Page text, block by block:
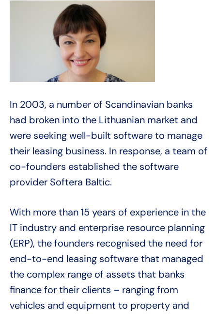
In 2003, a number of Scandinavian banks
had broken into the Lithuanian market and
were seeking well-built software to manage
their leasing business. In response, a team of
co-founders established the software
provider Softera Baltic.
With more than 15 years of experience in the
IT industry and enterprise resource planning
(ERP), the founders recognised the need for
end-to-end leasing software that managed
the complex range of assets that banks
finance for their clients – ranging from
vehicles and equipment to property and